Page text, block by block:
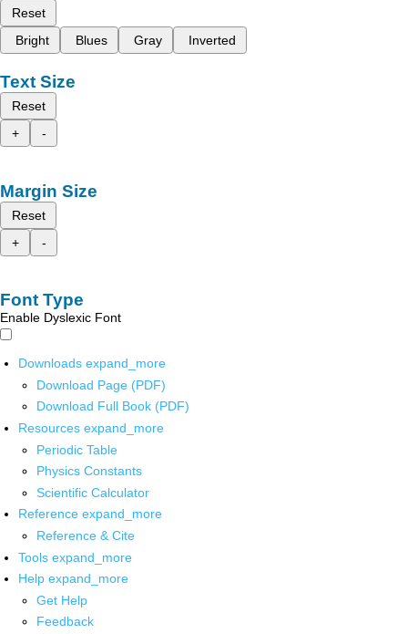
Reset
Bright
Blues Gray Inverted
Text Size
Reset
+
-
Margin Size
Reset
+
-
Font Type
Enable Dyslexic Font
Downloads expand_more
Download Page (PDF)
Download Full Book (PDF)
Resources expand_more
Periodic Table
Physics Constants
Scientific Calculator
Reference expand_more
Reference & Cite
Tools expand_more
Help expand_more
Get Help
Feedback